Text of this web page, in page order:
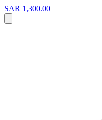
SAR 1,300.00